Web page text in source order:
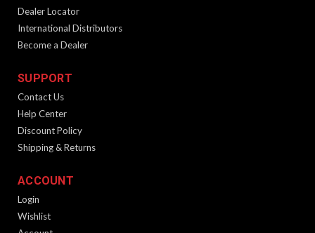
Dealer Locator
International Distributors
Become a Dealer
SUPPORT
Contact Us
Help Center
Discount Policy
Shipping & Returns
ACCOUNT
Login
Wishlist